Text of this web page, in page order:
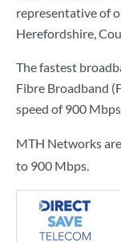
representative of
Herefordshire,
The fastest
Fibre Broadband
speed of900 Mbps
MTH Networks
to 900 Mbps.